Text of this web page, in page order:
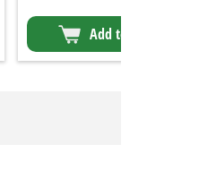
Add to Cart